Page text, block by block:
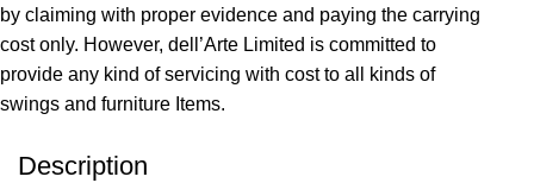
by claiming with proper evidence and paying the carrying
cost only. However, dell’Arte Limited is committed to
provide any kind of servicing with cost to all kinds of
swings and furniture Items.
Description